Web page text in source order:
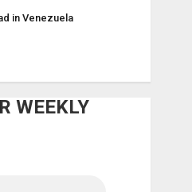
in Venezuela
WEEKLY